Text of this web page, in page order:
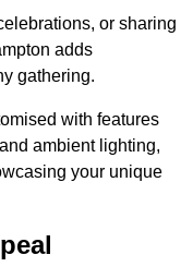
or sharing
adds
gathering.
with features
ambient lighting,
your unique